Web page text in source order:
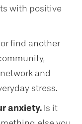
with positive
find another
and
stress.
anxiety. Is it